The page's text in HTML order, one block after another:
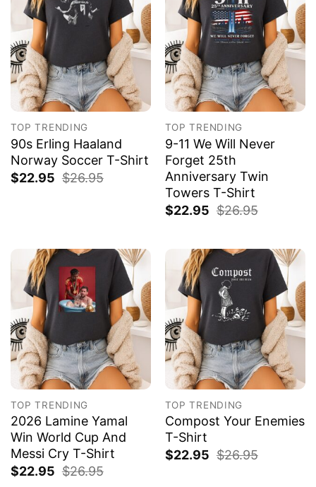
TOP TRENDING
90s Erling Haaland
Norway Soccer T-Shirt
$22.95 $26.95
TOP TRENDING
9-11 We Will Never
Forget 25th
Anniversary Twin
Towers T-Shirt
$22.95 $26.95
TOP TRENDING
2026 Lamine Yamal
Win World Cup And
Messi Cry T-Shirt
$22.95 $26.95
TOP TRENDING
Compost Your Enemies
T-Shirt
$22.95 $26.95